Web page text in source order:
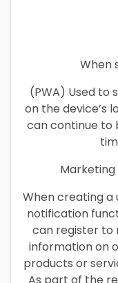
When
(PWA) Used to
on the device’s
can continue to
When creating a
notification
can register to
information on
products or